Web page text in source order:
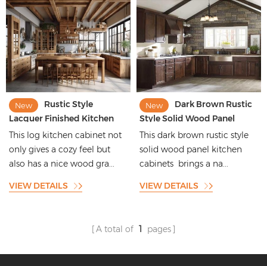
New
Rustic Style
Lacquer Finished Kitchen
Cabinets with Wood Grain
Pattern
This log kitchen cabinet not
only gives a cozy feel but
also has a nice wood gra...
VIEW DETAILS
New
Dark Brown Rustic
Style Solid Wood Panel
Kitchen Cabinets with
This dark brown rustic style
solid wood panel kitchen
cabinets brings a na...
VIEW DETAILS
A total of 1 pages